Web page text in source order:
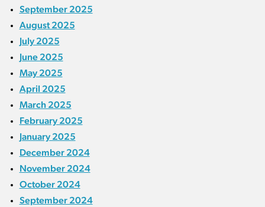
September 2025
August 2025
July 2025
June 2025
May 2025
April 2025
March 2025
February 2025
January 2025
December 2024
November 2024
October 2024
September 2024